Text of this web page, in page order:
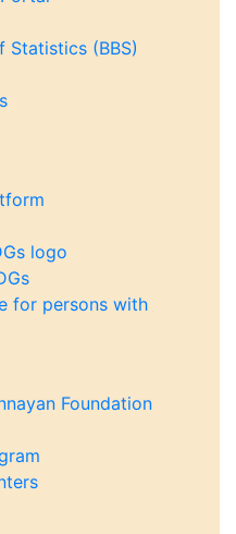
Statistics (BBS)
logo
for persons with
Foundation